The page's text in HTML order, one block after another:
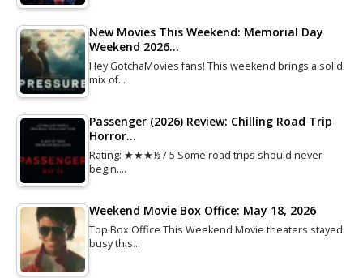
New Movies This Weekend: Memorial Day
Weekend 2026…
Hey GotchaMovies fans! This weekend brings a solid
mix of…
Passenger (2026) Review: Chilling Road Trip
Horror…
Rating: ★★★½ / 5 Some road trips should never
begin.…
Weekend Movie Box Office: May 18, 2026
Top Box Office This Weekend Movie theaters stayed
busy this…